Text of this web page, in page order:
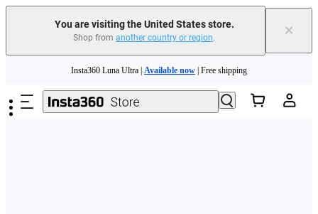
You are visiting the United States store.
Shop from another country or region. ×
Need shopping help? | Chat with our experts now!
Insta360 Luna Ultra | Available now | Free shipping